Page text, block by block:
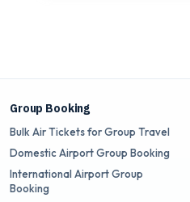
Group Booking
Bulk Air Tickets for Group Travel
Domestic Airport Group Booking
International Airport Group
Booking